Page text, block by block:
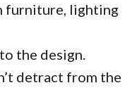
furniture, lighting
the design.
detract from the